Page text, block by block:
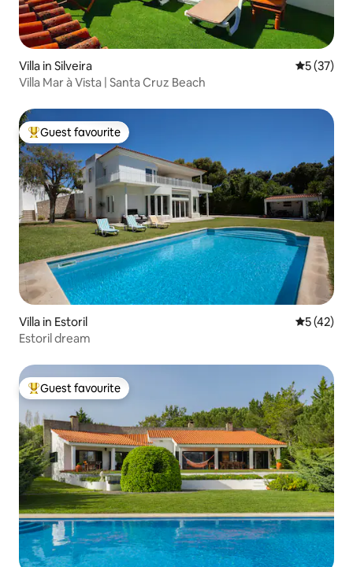
Villa in Silveira 5 out of 5
5 (37)
Villa Mar à Vista | Santa Cruz Beach
Top guest favourite
Guest favourite
Villa in Estoril 5 out of 5
5 (42)
Estoril dream
Top guest favourite
Guest favourite